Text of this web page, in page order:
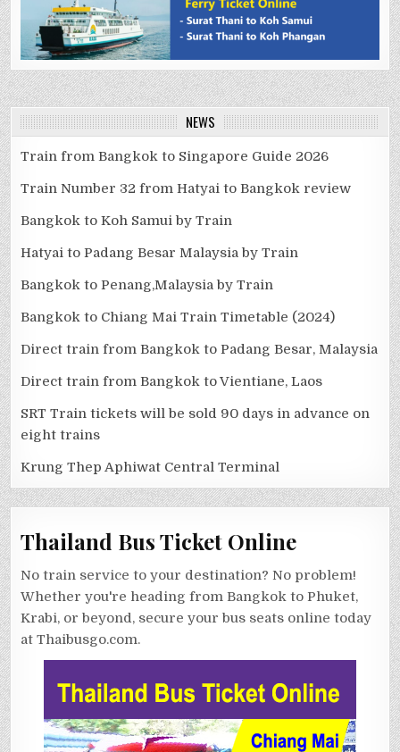
NEWS
Train from Bangkok to Singapore Guide 2026
Train Number 32 from Hatyai to Bangkok review
Bangkok to Koh Samui by Train
Hatyai to Padang Besar Malaysia by Train
Bangkok to Penang,Malaysia by Train
Bangkok to Chiang Mai Train Timetable (2024)
Direct train from Bangkok to Padang Besar, Malaysia
Direct train from Bangkok to Vientiane, Laos
SRT Train tickets will be sold 90 days in advance on
eight trains
Krung Thep Aphiwat Central Terminal
Thailand Bus Ticket Online
No train service to your destination? No problem!
Whether you're heading from Bangkok to Phuket,
Krabi, or beyond, secure your bus seats online today
at Thaibusgo.com.